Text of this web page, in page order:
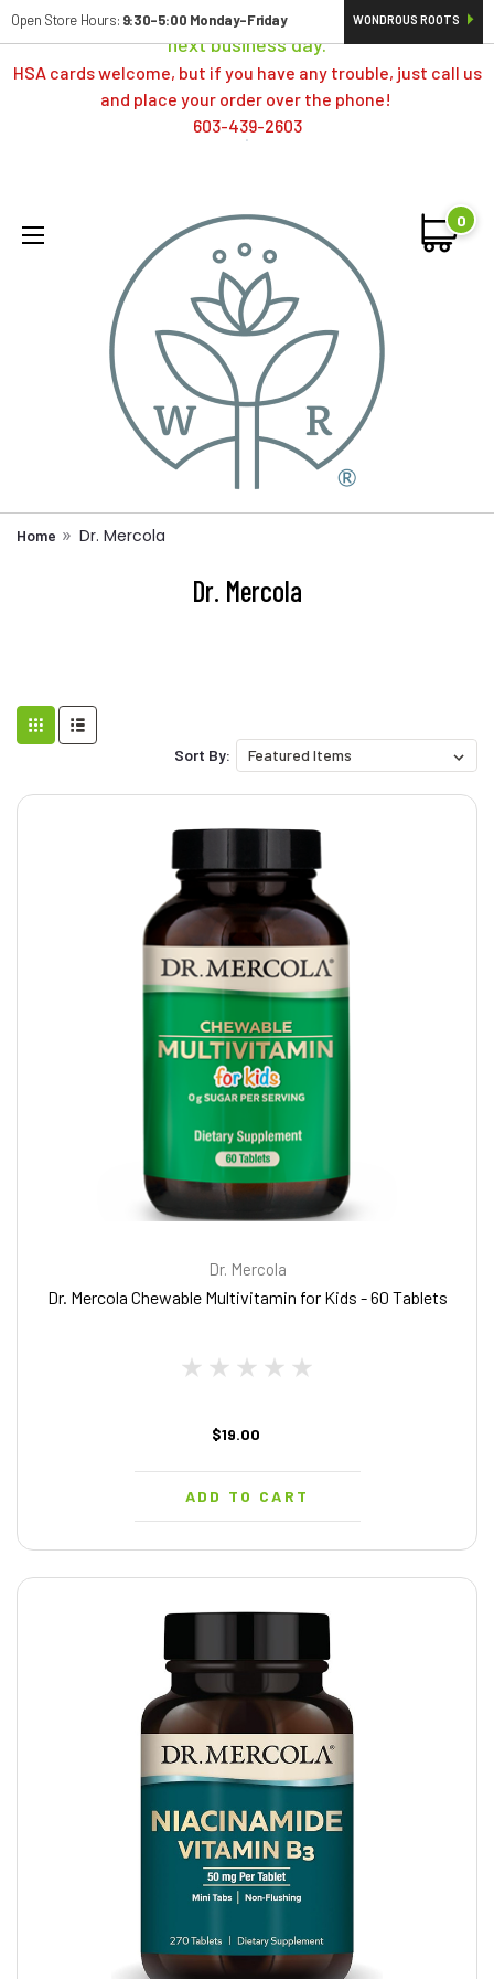
Orders typically ship same day; if placed over a weekend,
next business day.
HSA cards welcome, but if you have any trouble, just call us
and place your order over the phone!
603-439-2603
Open Store Hours: 9:30-5:00 Monday-Friday WONDROUS ROOTS
0
Home Dr. Mercola
Dr. Mercola
Sort By:
Dr. Mercola
Dr. Mercola Chewable Multivitamin for Kids - 60 Tablets
$19.00
ADD TO CART